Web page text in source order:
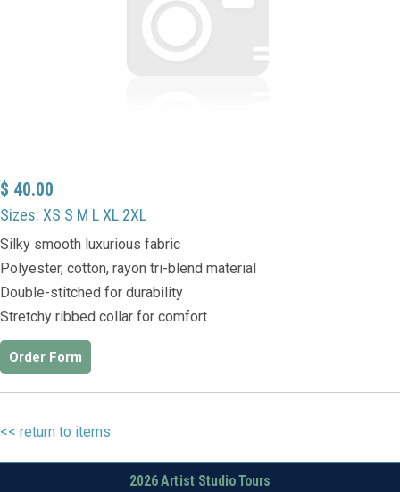
$ 40.00
Sizes: XS S M L XL 2XL
Silky smooth luxurious fabric
Polyester, cotton, rayon tri-blend material
Double-stitched for durability
Stretchy ribbed collar for comfort
Order Form
<< return to items
2026 Artist Studio Tours